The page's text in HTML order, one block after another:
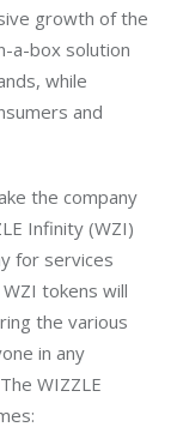
growth of the
a-box solution
while
and
the company
Infinity (WZI)
for services
tokens will
the various
in any
WIZZLE